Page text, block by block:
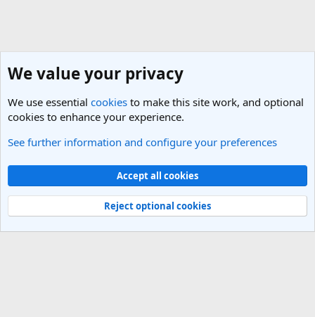
General Travel Forums
Light Theme
Contact us
Terms and rules Privacy policy Help
R
Community platform by XenForo® © 2010-2025 XenForo Ltd.
We value your privacy
We use essential cookies to make this site work, and optional
cookies to enhance your experience.
See further information and configure your preferences
Accept all cookies
Reject optional cookies